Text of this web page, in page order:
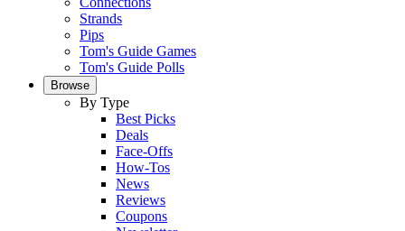
Strands
Pips
Tom's Guide Games
Tom's Guide Polls
Browse
By Type
Best Picks
Deals
Face-Offs
How-Tos
News
Reviews
Coupons